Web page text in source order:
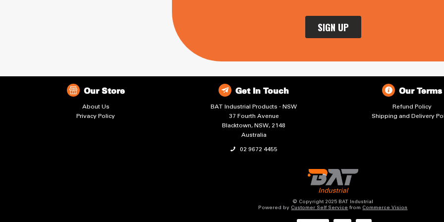
Our Store
About Us
Privacy Policy
Get In Touch
BAT Industrial Products - NSW
37 Fourth Avenue
Blacktown, NSW, 2148
Australia
02 9672 4455
Our Terms
Refund Policy
Shipping and Delivery
© Copyright 2025 BAT Industrial
Powered by Customer Self Service from Commerce Vision